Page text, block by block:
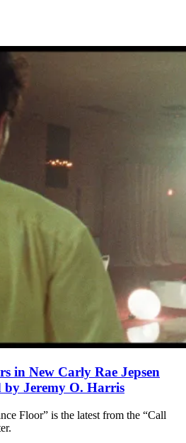
in New Carly Rae Jepsen
by Jeremy O. Harris
Floor” is the latest from the “Call